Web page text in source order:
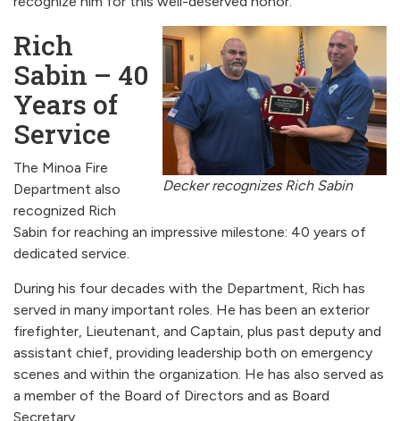
Decker recognizes Rich Sabin
Rich
Sabin – 40
Years of
Service
The Minoa Fire
Department also
recognized Rich
Sabin for reaching an impressive milestone: 40 years of
dedicated service.
During his four decades with the Department, Rich has
served in many important roles. He has been an exterior
firefighter, Lieutenant, and Captain, plus past deputy and
assistant chief, providing leadership both on emergency
scenes and within the organization. He has also served as
a member of the Board of Directors and as Board
Secretary.